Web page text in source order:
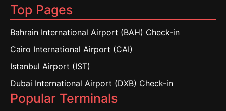
Top Pages
Bahrain International Airport (BAH) Check-in
Cairo International Airport (CAI)
Istanbul Airport (IST)
Dubai International Airport (DXB) Check-in
Popular Terminals